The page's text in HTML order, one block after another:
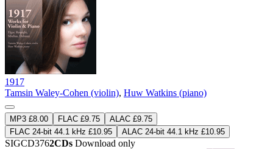
1917
Tamsin Waley-Cohen (violin), Huw Watkins (piano)
MP3 £8.00 FLAC £9.75
ALAC £9.75
FLAC 24-bit 44.1 kHz £10.95
ALAC 24-bit 44.1 kHz £10.95
SIGCD3762CDs Download only